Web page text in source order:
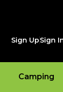
Sign UpSign
Camping